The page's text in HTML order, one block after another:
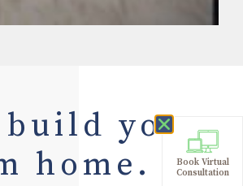
build your
home.
Book Virtual
Consultation